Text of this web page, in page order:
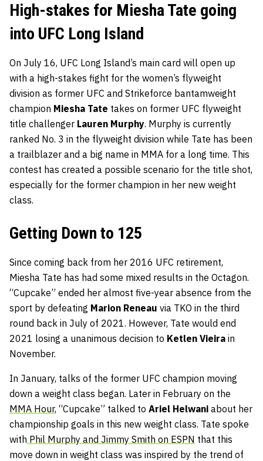
High-stakes for Miesha Tate going
into UFC Long Island
On July 16, UFC Long Island’s main card will open up
with a high-stakes fight for the women’s flyweight
division as former UFC and Strikeforce bantamweight
champion Miesha Tate takes on former UFC flyweight
title challenger Lauren Murphy. Murphy is currently
ranked No. 3 in the flyweight division while Tate has been
a trailblazer and a big name in MMA for a long time. This
contest has created a possible scenario for the title shot,
especially for the former champion in her new weight
class.
Getting Down to 125
Since coming back from her 2016 UFC retirement,
Miesha Tate has had some mixed results in the Octagon.
“Cupcake” ended her almost five-year absence from the
sport by defeating Marion Reneau via TKO in the third
round back in July of 2021. However, Tate would end
2021 losing a unanimous decision to Ketlen Vieira in
November.
In January, talks of the former UFC champion moving
down a weight class began. Later in February on the
MMA Hour, “Cupcake” talked to Ariel Helwani about her
championship goals in this new weight class. Tate spoke
with Phil Murphy and Jimmy Smith on ESPN that this
move down in weight class was inspired by the trend of